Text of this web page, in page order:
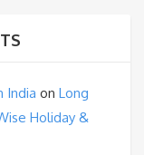
India on Long
Holiday &